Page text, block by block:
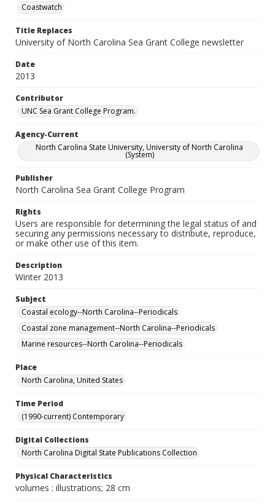
Coastwatch
Title Replaces
University of North Carolina Sea Grant College newsletter
Date
2013
Contributor
UNC Sea Grant College Program.
Agency-Current
North Carolina State University, University of North Carolina
(System)
Publisher
North Carolina Sea Grant College Program
Rights
Users are responsible for determining the legal status of and
securing any permissions necessary to distribute, reproduce,
or make other use of this item.
Description
Winter 2013
Subject
Coastal ecology--North Carolina--Periodicals
Coastal zone management--North Carolina--Periodicals
Marine resources--North Carolina--Periodicals
Place
North Carolina, United States
Time Period
(1990-current) Contemporary
Digital Collections
North Carolina Digital State Publications Collection
Physical Characteristics
volumes : illustrations; 28 cm